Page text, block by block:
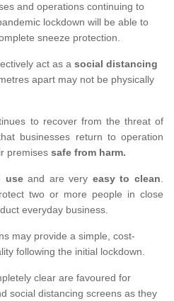
and operations continuing to
lockdown will be able to
sneeze protection.
act as a social distancing
apart may not be physically
to recover from the threat of
businesses return to operation
premises safe from harm.
useand are very easy to clean.
two or more people in close
everyday business.
may provide a simple, cost-
following the initial lockdown.
clear are favoured for
social distancing screens as they